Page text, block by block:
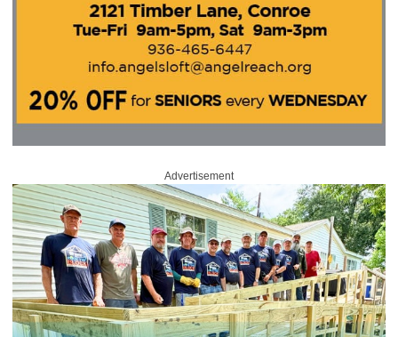
Advertisement